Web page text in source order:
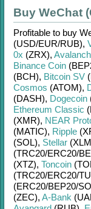
Buy WeChat
Profitable to buy
(USD/EUR/RUB),
0x (ZRX),
Binance Coin
(BCH), Bitcoin SV
Cosmos (ATOM),
(DASH), Dogecoin
Ethereum Classic
(XMR), NEAR
(MATIC), Ripple
(SOL), Stellar
(TRC20/ERC20/
(XTZ), Toncoin
(TRC20/ERC20/
(ERC20/BEP20/
(ZEC), A-Bank